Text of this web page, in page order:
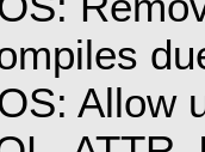
Allow